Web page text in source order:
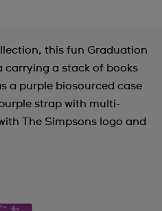
this fun Graduation
carrying a stack of books
a purple biosourced case
strap with multi-
The Simpsons logo and